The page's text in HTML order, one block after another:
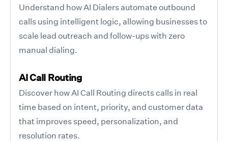
Understand how AI Dialers automate outbound
calls using intelligent logic, allowing businesses to
scale lead outreach and follow-ups with zero
manual dialing.
AI Call Routing
Discover how AI Call Routing directs calls in real
time based on intent, priority, and customer data
that improves speed, personalization, and
resolution rates.